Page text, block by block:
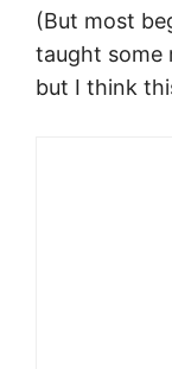
(But most
taught some
but I think